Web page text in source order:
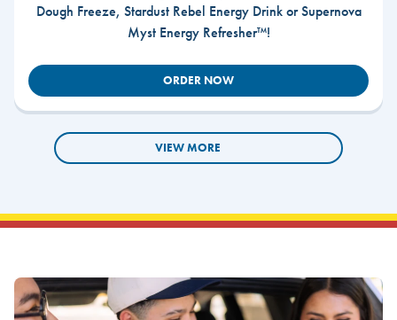
Dough Freeze, Stardust Rebel Energy Drink or Supernova
Myst Energy Refresher™!
ORDER NOW
VIEW MORE